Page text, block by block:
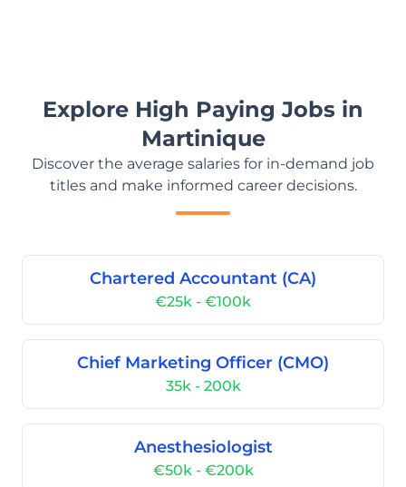
Explore High Paying Jobs in
Martinique
Discover the average salaries for in-demand job
titles and make informed career decisions.
Chartered Accountant (CA)
€25k - €100k
Chief Marketing Officer (CMO)
35k - 200k
Anesthesiologist
€50k - €200k